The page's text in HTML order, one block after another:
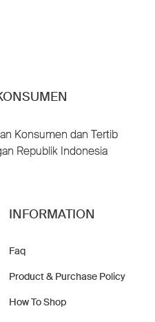
Konsumen dan Tertib
Republik Indonesia
INFORMATION
Faq
Product & Purchase Policy
How To Shop